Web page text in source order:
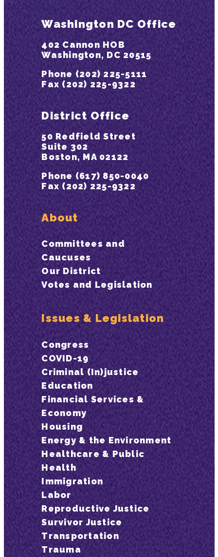
Washington DC Office
402 Cannon HOB
Washington, DC 20515
Phone (202) 225-5111
Fax (202) 225-9322
District Office
50 Redfield Street
Suite 302
Boston, MA 02122
Phone (617) 850-0040
Fax (202) 225-9322
About
Committees and
Caucuses
Our District
Votes and Legislation
Issues & Legislation
Congress
COVID-19
Criminal (In)justice
Education
Financial Services &
Economy
Housing
Energy & the Environment
Healthcare & Public
Health
Immigration
Labor
Reproductive Justice
Survivor Justice
Transportation
Trauma